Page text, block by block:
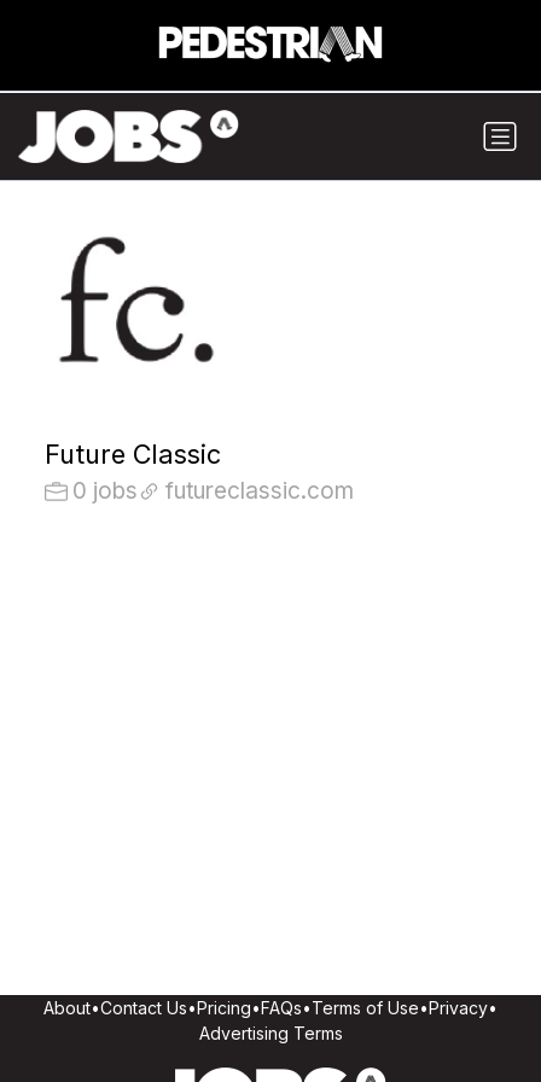
Future Classic
0 jobs futureclassic.com
About•Contact Us•Pricing•FAQs•Terms of Use•Privacy•
Advertising Terms